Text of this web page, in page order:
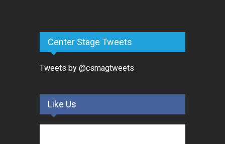
Center Stage Tweets
Tweets by @csmagtweets
Like Us